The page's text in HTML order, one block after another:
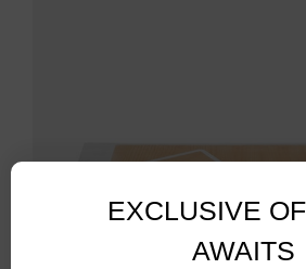
EXCLUSIVE
AWAITS